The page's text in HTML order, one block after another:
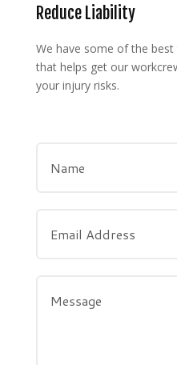
Reduce Liability
We have some of the
that helps get our
your injury risks.